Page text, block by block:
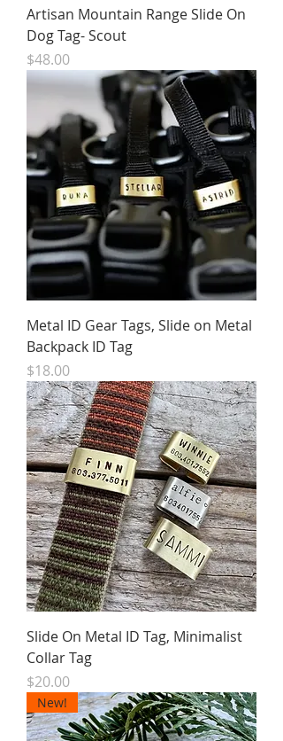
Artisan Mountain Range Slide On
Dog Tag- Scout
Price
$48.00
Metal ID Gear Tags, Slide on Metal
Backpack ID Tag
Price
$18.00
Slide On Metal ID Tag, Minimalist
Collar Tag
Price
$20.00
New!